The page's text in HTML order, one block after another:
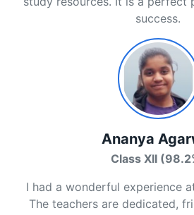
success.
Ananya
Class XII
I had a wonderful experience
The teachers are dedicated,